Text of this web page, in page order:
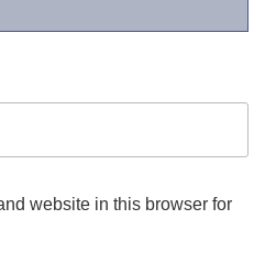
website in this browser for